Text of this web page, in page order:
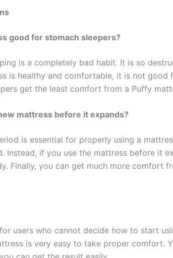
good for stomach sleepers?
is a completely bad habit. It is so
is healthy and comfortable, it is not good
get the least comfort from a Puffy
mattress before it expands?
is essential for properly using a
Instead, if you use the mattress before it
Finally, you can get much more comfort
users who cannot decide how to start
is very easy to take proper comfort.